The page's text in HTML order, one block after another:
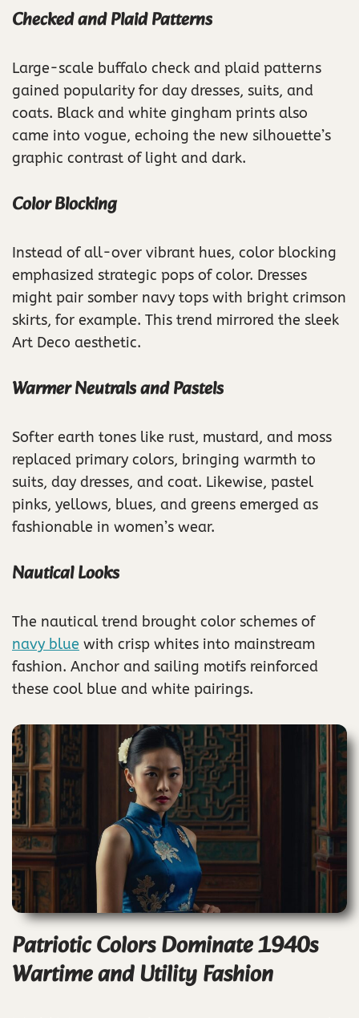
Checked and Plaid Patterns
Large-scale buffalo check and plaid patterns
gained popularity for day dresses, suits, and
coats. Black and white gingham prints also
came into vogue, echoing the new silhouette’s
graphic contrast of light and dark.
Color Blocking
Instead of all-over vibrant hues, color blocking
emphasized strategic pops of color. Dresses
might pair somber navy tops with bright crimson
skirts, for example. This trend mirrored the sleek
Art Deco aesthetic.
Warmer Neutrals and Pastels
Softer earth tones like rust, mustard, and moss
replaced primary colors, bringing warmth to
suits, day dresses, and coat. Likewise, pastel
pinks, yellows, blues, and greens emerged as
fashionable in women’s wear.
Nautical Looks
The nautical trend brought color schemes of
navy blue with crisp whites into mainstream
fashion. Anchor and sailing motifs reinforced
these cool blue and white pairings.
Patriotic Colors Dominate 1940s
Wartime and Utility Fashion